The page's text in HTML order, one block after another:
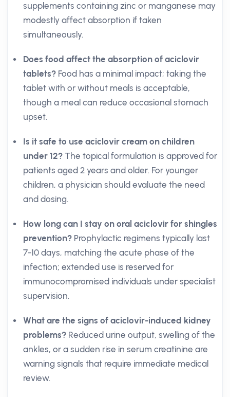
supplements containing zinc or manganese may
modestly affect absorption if taken
simultaneously.
Does food affect the absorption of aciclovir
tablets? Food has a minimal impact; taking the
tablet with or without meals is acceptable,
though a meal can reduce occasional stomach
upset.
Is it safe to use aciclovir cream on children
under 12? The topical formulation is approved for
patients aged 2 years and older. For younger
children, a physician should evaluate the need
and dosing.
How long can I stay on oral aciclovir for shingles
prevention? Prophylactic regimens typically last
7-10 days, matching the acute phase of the
infection; extended use is reserved for
immunocompromised individuals under specialist
supervision.
What are the signs of aciclovir-induced kidney
problems? Reduced urine output, swelling of the
ankles, or a sudden rise in serum creatinine are
warning signals that require immediate medical
review.